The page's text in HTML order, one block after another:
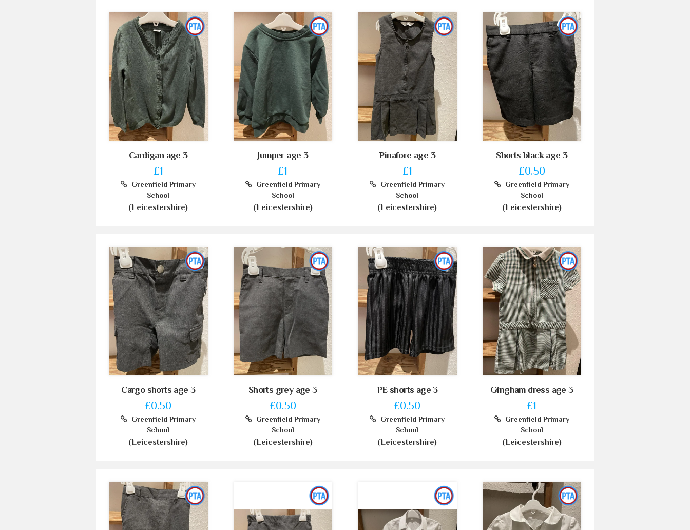
Cardigan age 3
£1
Greenfield Primary
School
(Leicestershire)
Jumper age 3
£1
Greenfield Primary
School
(Leicestershire)
Pinafore age 3
£1
Greenfield Primary
School
(Leicestershire)
Shorts black age 3
£0.50
Greenfield Primary
School
(Leicestershire)
Cargo shorts age 3
£0.50
Greenfield Primary
School
(Leicestershire)
Shorts grey age 3
£0.50
Greenfield Primary
School
(Leicestershire)
PE shorts age 3
£0.50
Greenfield Primary
School
(Leicestershire)
Gingham dress age 3
£1
Greenfield Primary
School
(Leicestershire)